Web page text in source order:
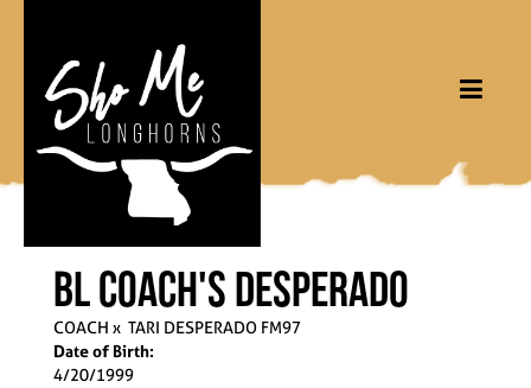
BL Coach's Desperado
COACH x TARI DESPERADO FM97
Date of Birth:
4/20/1999